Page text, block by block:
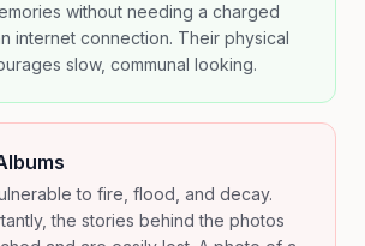
without needing a charged
internet connection. Their physical
slow, communal looking.
to fire, flood, and decay.
the stories behind the photos